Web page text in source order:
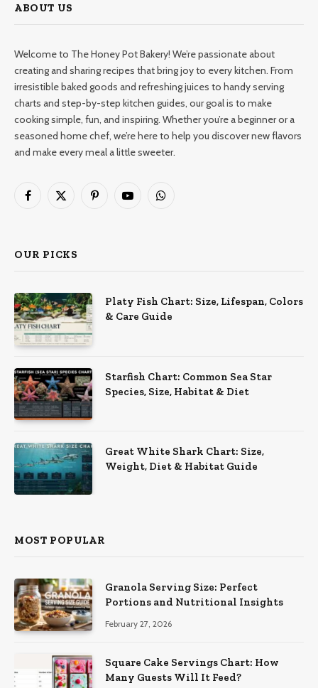
ABOUT US
Welcome to The Honey Pot Bakery! We’re passionate about
creating and sharing recipes that bring joy to every kitchen. From
irresistible baked goods and refreshing juices to handy serving
charts and step-by-step kitchen guides, our goal is to make
cooking simple, fun, and inspiring. Whether you’re a beginner or a
seasoned home chef, we’re here to help you discover new flavors
and make every meal a little sweeter.
Facebook
X
PinterestYouTubeWhatsApp
OUR PICKS
Platy Fish Chart: Size, Lifespan, Colors
& Care Guide
Starfish Chart: Common Sea Star
Species, Size, Habitat & Diet
Great White Shark Chart: Size,
Weight, Diet & Habitat Guide
MOST POPULAR
Granola Serving Size: Perfect
Portions and Nutritional Insights
February 27, 2026
Square Cake Servings Chart: How
Many Guests Will It Feed?